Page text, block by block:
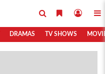
DRAMAS TV SHOWS